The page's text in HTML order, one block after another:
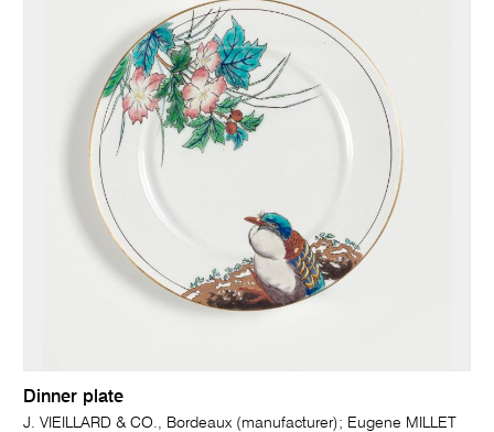
Dinner plate
J. VIEILLARD & CO., Bordeaux (manufacturer); Eugene MILLET